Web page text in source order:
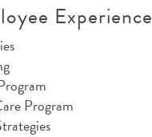
Experience
Program